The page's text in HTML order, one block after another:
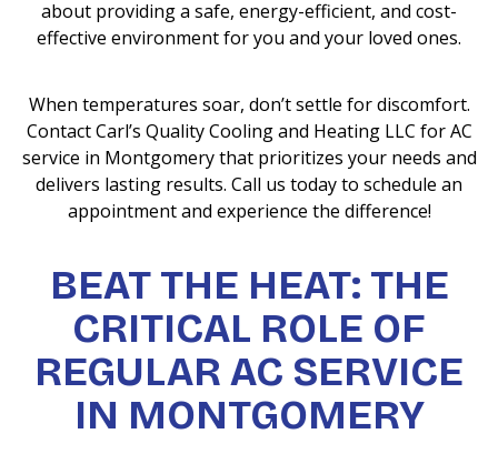
about providing a safe, energy-efficient, and cost-
effective environment for you and your loved ones.
When temperatures soar, don’t settle for discomfort.
Contact Carl’s Quality Cooling and Heating LLC for AC
service in Montgomery that prioritizes your needs and
delivers lasting results. Call us today to schedule an
appointment and experience the difference!
BEAT THE HEAT: THE
CRITICAL ROLE OF
REGULAR AC SERVICE
IN MONTGOMERY